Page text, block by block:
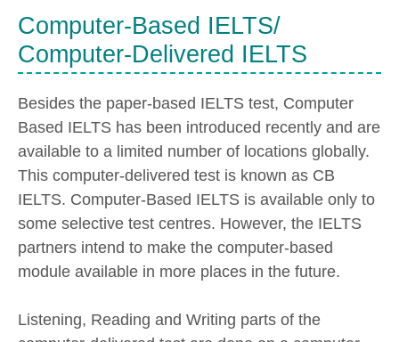
Computer-Based IELTS/
Computer-Delivered IELTS
Besides the paper-based IELTS test, Computer
Based IELTS has been introduced recently and are
available to a limited number of locations globally.
This computer-delivered test is known as CB
IELTS. Computer-Based IELTS is available only to
some selective test centres. However, the IELTS
partners intend to make the computer-based
module available in more places in the future.
Listening, Reading and Writing parts of the